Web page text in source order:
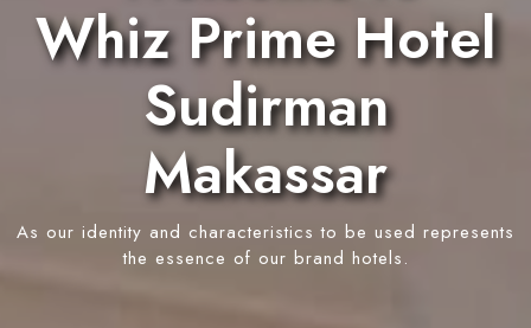
Home
Accommodations
Superior Room
Deluxe Room
Meeting Rooms
Event Reservation
Restaurant
Whiz Prime Hotel
Sudirman
Makassar
As our identity and characteristics to be used represents
the essence of our brand hotels.